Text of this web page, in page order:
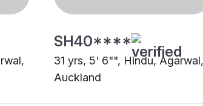
SH40****
31 yrs, 5' 6"", Hindu, Agarwal,
Auckland